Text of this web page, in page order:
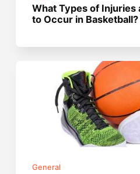
What Types of Injuries
to Occur in Basketball?
General